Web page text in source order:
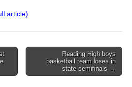
article)
Reading High boys
basketball team loses in
state semifinals →